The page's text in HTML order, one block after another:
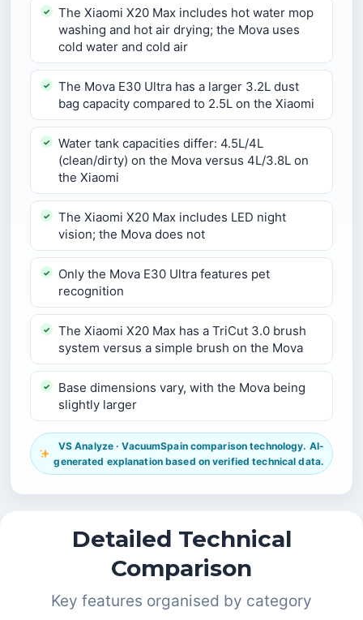
The Xiaomi X20 Max includes hot water mop
washing and hot air drying; the Mova uses
cold water and cold air
The Mova E30 Ultra has a larger 3.2L dust
bag capacity compared to 2.5L on the Xiaomi
Water tank capacities differ: 4.5L/4L
(clean/dirty) on the Mova versus 4L/3.8L on
the Xiaomi
The Xiaomi X20 Max includes LED night
vision; the Mova does not
Only the Mova E30 Ultra features pet
recognition
The Xiaomi X20 Max has a TriCut 3.0 brush
system versus a simple brush on the Mova
Base dimensions vary, with the Mova being
slightly larger
VS Analyze · VacuumSpain comparison technology. AI-
generated explanation based on verified technical data.
Detailed Technical
Comparison
Key features organised by category